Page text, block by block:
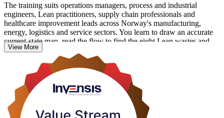
The training suits operations managers, process and industrial
engineers, Lean practitioners, supply chain professionals and
healthcare improvement leads across Norway's manufacturing,
energy, logistics and service sectors. You learn to draw an accurate
current-state map, read the flow to find the eight Lean wastes and
the bottleneck, design a future state, and turn it into a costed
improvement plan.
There is no exam and no formal credential. The value is the skill
itself: something you can apply the very next day. Build practical,
in-demand Lean capability with Invensis Learning and start seeing
your operations differently.
View More